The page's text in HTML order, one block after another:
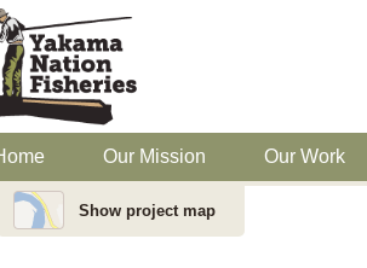
Our Mission Our Work
Show project map